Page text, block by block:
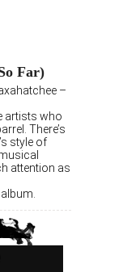
Far)
–
artists who
There’s
style of
attention as